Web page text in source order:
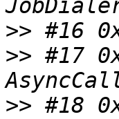
>>
>> #17
>> #18